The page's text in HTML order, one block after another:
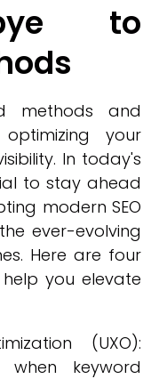
to
methods and
your
In today's
to stay ahead
modern SEO
ever-evolving
Here are four
you elevate
(UXO):
keyword